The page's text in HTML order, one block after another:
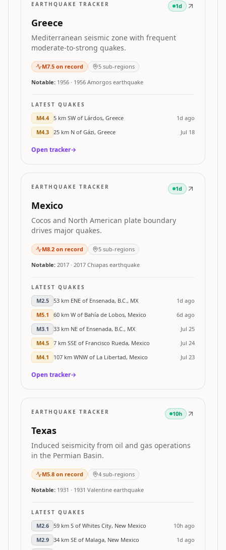
EARTHQUAKE TRACKER 1d
Greece
Mediterranean seismic zone with frequent
moderate-to-strong quakes.
M7.5 on record 5 sub-regions
Notable: 1956 · 1956 Amorgos earthquake
LATEST QUAKES
M4.4 5 km SW of Lárdos, Greece
1d ago
M4.3 25 km N of Gázi, Greece Jul 18
Open tracker→
EARTHQUAKE TRACKER 1d
Mexico
Cocos and North American plate boundary
drives major quakes.
M8.2 on record 5 sub-regions
Notable: 2017 · 2017 Chiapas earthquake
LATEST QUAKES
M2.5 53 km ENE of Ensenada, B.C., MX
1d ago
M5.1 60 km W of Bahía de Lobos, Mexico
6d ago
M3.1 33 km NE of Ensenada, B.C., MX
Jul 25
M4.5 7 km SSE of Francisco Rueda, Mexico
Jul 24
M4.1 107 km WNW of La Libertad, Mexico Jul 23
Open tracker→
EARTHQUAKE TRACKER 10h
Texas
Induced seismicity from oil and gas operations
in the Permian Basin.
M5.8 on record 4 sub-regions
Notable: 1931 · 1931 Valentine earthquake
LATEST QUAKES
M2.6 59 km S of Whites City, New Mexico
10h ago
M2.9 34 km SE of Malaga, New Mexico 1d ago